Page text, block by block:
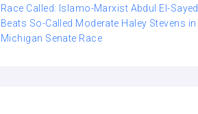
Race Called: Islamo-Marxist Abdul El-Sayed
Beats So-Called Moderate Haley Stevens in
Michigan Senate Race